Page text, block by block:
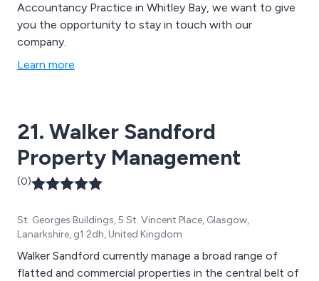
Accountancy Practice in Whitley Bay, we want to give
you the opportunity to stay in touch with our
company.
Learn more
21. Walker Sandford
Property Management
(0)
St. Georges Buildings, 5 St. Vincent Place, Glasgow,
Lanarkshire, g1 2dh, United Kingdom
Walker Sandford currently manage a broad range of
flatted and commercial properties in the central belt of